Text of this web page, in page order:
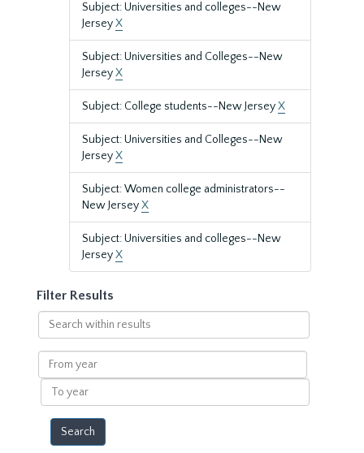
Subject: Universities and colleges--New
JerseyX
Subject: Universities and Colleges--New
JerseyX
Subject: College students--New JerseyX
Subject: Universities and Colleges--New
JerseyX
Subject: Women college administrators--
New JerseyX
Subject: Universities and colleges--New
JerseyX
Filter Results
Search
within
results
From
year
To
year